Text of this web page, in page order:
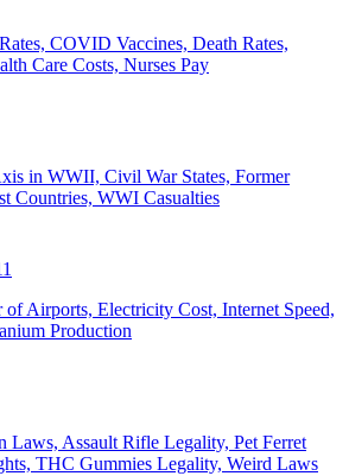
COVID Vaccines, Death Rates,
Care Costs, Nurses Pay
in WWII, Civil War States, Former
Countries, WWI Casualties
of Airports, Electricity Cost, Internet Speed,
Production
Laws, Assault Rifle Legality, Pet Ferret
THC Gummies Legality, Weird Laws